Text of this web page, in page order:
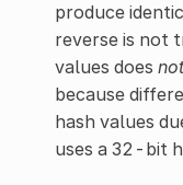
produce
reverse is not
values does not
because
hash values
uses a 32-bit